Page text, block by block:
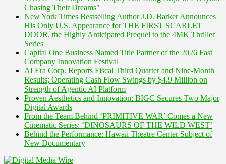
Chasing Their Dreams"
New York Times Bestselling Author J.D. Barker Announces
His Only U.S. Appearance for THE FIRST SCARLET
DOOR, the Highly Anticipated Prequel to the 4MK Thriller
Series
Capital One Business Named Title Partner of the 2026 Fast
Company Innovation Festival
AI Era Corp. Reports Fiscal Third Quarter and Nine-Month
Results; Operating Cash Flow Swings by $4.9 Million on
Strength of Agentic AI Platform
Proven Aesthetics and Innovation: BIGC Secures Two Major
Digital Awards
From the Team Behind ‘PRIMITIVE WAR’ Comes a New
Cinematic Series: ‘DINOSAURS OF THE WILD WEST’
Behind the Performance: Hawaii Theatre Center Subject of
New Documentary